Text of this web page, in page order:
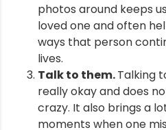
photos around keeps
loved one and often
ways that person
lives.
Talk to them.Talking
really okay and does
crazy. It also brings a
moments when one